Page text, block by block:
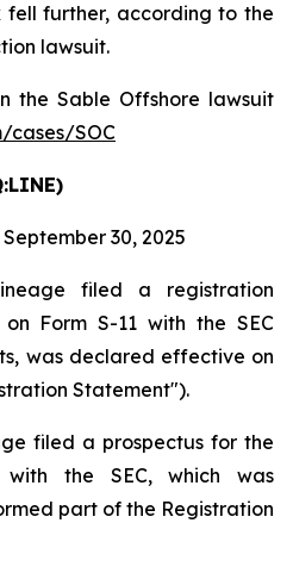
fell further, according to the
lawsuit.
the Sable Offshore lawsuit
cases/SOC
30, 2025
filed a registration
Form S-11 with the SEC
was declared effective on
Statement").
filed a prospectus for the
the SEC, which was
part of the Registration